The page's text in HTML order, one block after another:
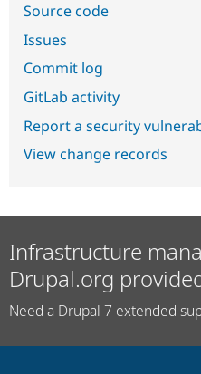
Source code
Issues
Commit log
GitLab activity
Report a security
View change records
Infrastructure
Drupal.org
Need a Drupal 7 extended